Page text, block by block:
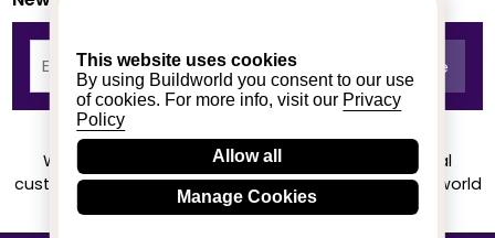
This website uses cookies
By using Buildworld you consent to our use
of cookies. For more info, visit our Privacy
Policy
Allow all
Manage Cookies
We achieved a stellar rating on Trustpilot from real
customers based on their buying experience at Buildworld
Know More